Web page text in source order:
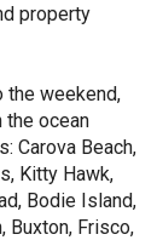
property
the weekend,
ocean
Carova Beach,
Kitty Hawk,
Bodie Island,
Buxton, Frisco,